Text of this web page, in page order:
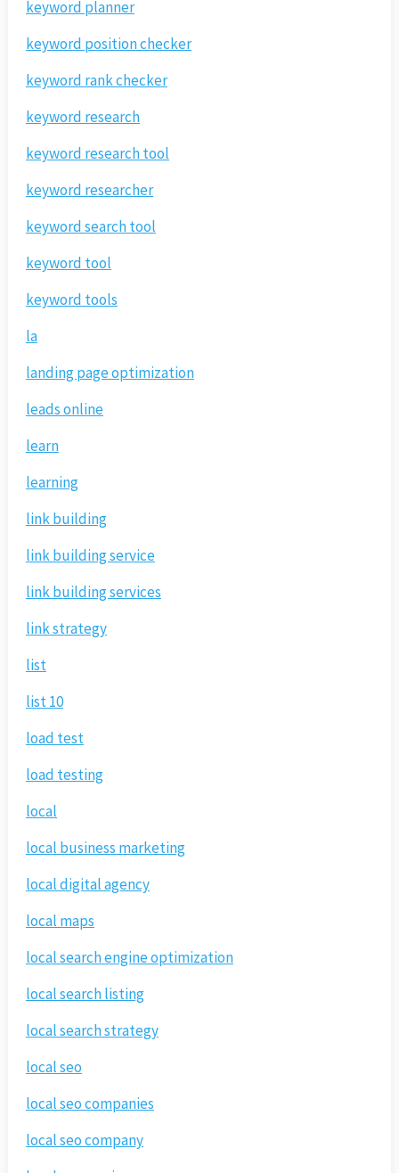
keyword planner
keyword position checker
keyword rank checker
keyword research
keyword research tool
keyword researcher
keyword search tool
keyword tool
keyword tools
la
landing page optimization
leads online
learn
learning
link building
link building service
link building services
link strategy
list
list 10
load test
load testing
local
local business marketing
local digital agency
local maps
local search engine optimization
local search listing
local search strategy
local seo
local seo companies
local seo company